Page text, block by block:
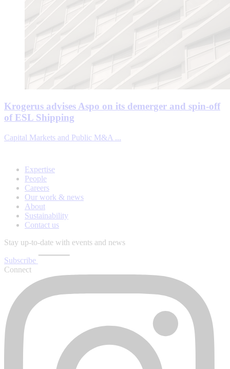
Krogerus advises Aspo on its demerger and spin-off
of ESL Shipping
Capital Markets and Public M&A ...
Expertise
People
Careers
Our work & news
About
Sustainability
Contact us
Stay up-to-date with events and news
Subscribe
Connect